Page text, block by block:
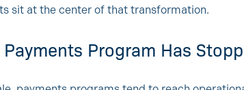
sit at the center of that transformation.
Payments Program Has